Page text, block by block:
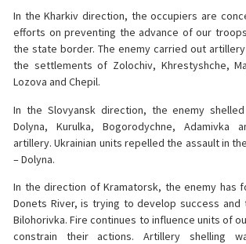
In the Kharkiv direction, the occupiers are
efforts on preventing the advance of our
the state border. The enemy carried out
the settlements of Zolochiv, Khrestyshche,
Lozova and Chepil.
In the Slovyansk direction, the enemy
Dolyna, Kurulka, Bogorodychne, Adamivka
artillery. Ukrainian units repelled the assault in
– Dolyna.
In the direction of Kramatorsk, the enemy has
Donets River, is trying to develop success
Bilohorivka. Fire continues to influence units of
constrain their actions. Artillery shelling